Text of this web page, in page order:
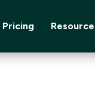
Pricing